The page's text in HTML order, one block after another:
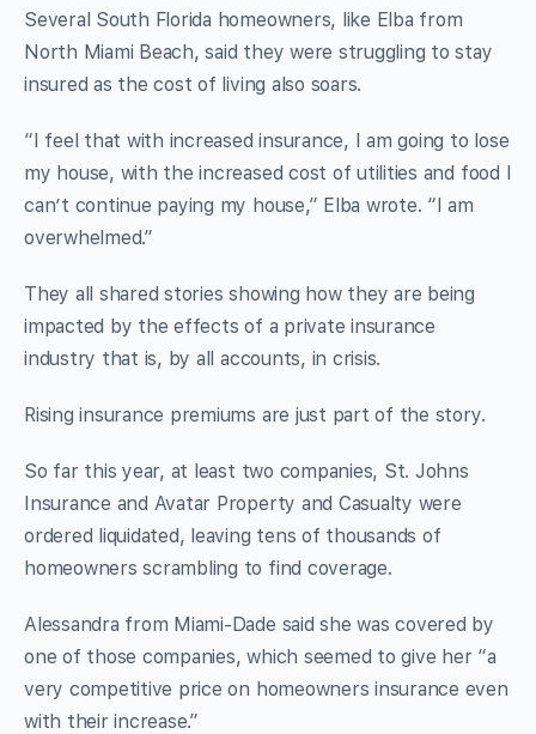
Several South Florida homeowners, like Elba from
North Miami Beach, said they were struggling to stay
insured as the cost of living also soars.
“I feel that with increased insurance, I am going to lose
my house, with the increased cost of utilities and food I
can’t continue paying my house,” Elba wrote. “I am
overwhelmed.”
They all shared stories showing how they are being
impacted by the effects of a private insurance
industry that is, by all accounts, in crisis.
Rising insurance premiums are just part of the story.
So far this year, at least two companies, St. Johns
Insurance and Avatar Property and Casualty were
ordered liquidated, leaving tens of thousands of
homeowners scrambling to find coverage.
Alessandra from Miami-Dade said she was covered by
one of those companies, which seemed to give her “a
very competitive price on homeowners insurance even
with their increase.”